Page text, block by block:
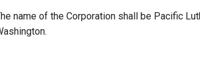
I&TS Help Desk
Care Form
name of the Corporation shall be Pacific